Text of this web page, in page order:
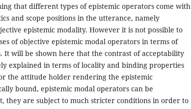
that different types of epistemic operators come with
and scope positions in the utterance, namely
epistemic modality. However it is not possible to
of objective epistemic modal operators in terms of
It will be shown here that the contrast of acceptability
explained in terms of locality and binding properties
the attitude holder rendering the epistemic
bound, epistemic modal operators can be
they are subject to much stricter conditions in order to